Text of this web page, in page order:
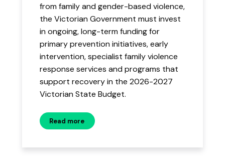
from family and gender-based violence,
the Victorian Government must invest
in ongoing, long-term funding for
primary prevention initiatives, early
intervention, specialist family violence
response services and programs that
support recovery in the 2026-2027
Victorian State Budget.
Read more